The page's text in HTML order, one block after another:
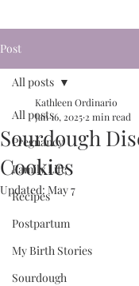
Post
All posts
Pregnancy
Family Life
Recipes
Postpartum
My Birth Stories
Sourdough
All posts
Sourdough
Cookies
Kathleen Ordinario
Jan 16, 2025 2 min read
Updated: May 7